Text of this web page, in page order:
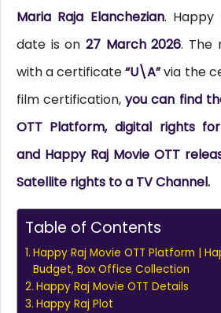
Maria Raja Elanchezian. Happy
date is on 27 March 2026. The
with a certificate“U\A”via the
film certification,you can find
OTT Platform, digital rights
and Happy Raj Movie OTT
Satellite rights to a TV Channel.
Table of Contents
Happy Raj Movie OTT Platform |
Budget, Box Office Collection
Happy Raj Movie OTT Details
Happy Raj Plot